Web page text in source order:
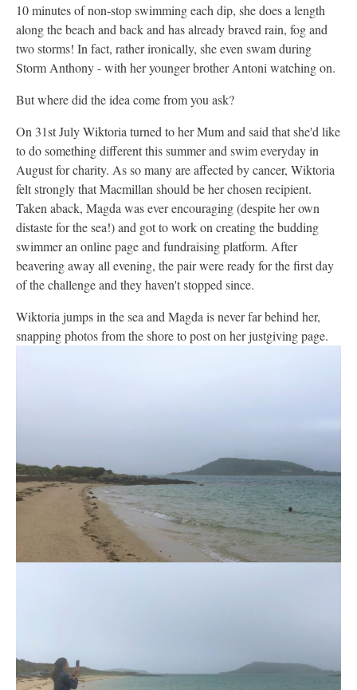
10 minutes of non-stop swimming each dip, she does a length
along the beach and back and has already braved rain, fog and
two storms! In fact, rather ironically, she even swam during
Storm Anthony - with her younger brother Antoni watching on.
But where did the idea come from you ask?
On 31st July Wiktoria turned to her Mum and said that she'd like
to do something different this summer and swim everyday in
August for charity. As so many are affected by cancer, Wiktoria
felt strongly that Macmillan should be her chosen recipient.
Taken aback, Magda was ever encouraging (despite her own
distaste for the sea!) and got to work on creating the budding
swimmer an online page and fundraising platform. After
beavering away all evening, the pair were ready for the first day
of the challenge and they haven't stopped since.
Wiktoria jumps in the sea and Magda is never far behind her,
snapping photos from the shore to post on her justgiving page.